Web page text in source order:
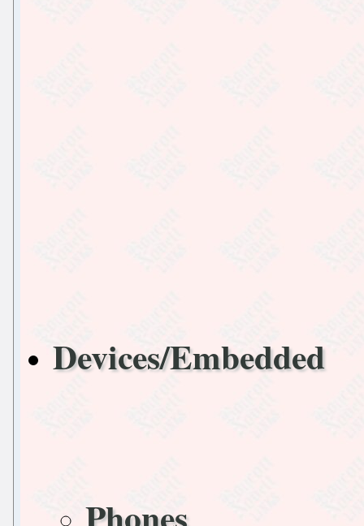
Devices/Embedded